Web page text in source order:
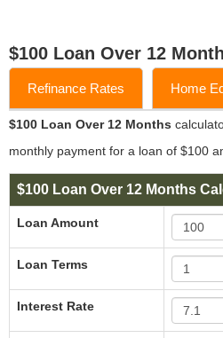
$100 Loan Over 12
Refinance Rates Home
$100 Loan Over 12 Months
monthly payment for a loan of $100
$100 Loan Over 12 Months
Loan Amount
Loan Terms
Interest Rate